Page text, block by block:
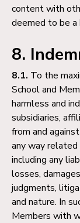
content with
deemed to be a
8.
8.1. To the
School and
harmless and
subsidiaries,
from and
any way
including any
losses,
judgments,
and nature. In
Members with